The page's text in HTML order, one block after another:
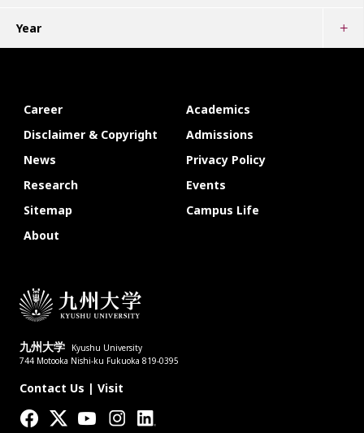
Year
九州大学
Kyushu University
744 Motooka Nishi-ku Fukuoka 819-0395
Contact Us | Visit
Career
Academics
Disclaimer & Copyright
Admissions
News
Privacy Policy
Research
Events
Sitemap
Campus Life
About